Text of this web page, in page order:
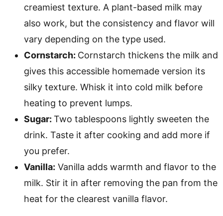
creamiest texture. A plant-based milk may
also work, but the consistency and flavor will
vary depending on the type used.
Cornstarch: Cornstarch thickens the milk and
gives this accessible homemade version its
silky texture. Whisk it into cold milk before
heating to prevent lumps.
Sugar: Two tablespoons lightly sweeten the
drink. Taste it after cooking and add more if
you prefer.
Vanilla: Vanilla adds warmth and flavor to the
milk. Stir it in after removing the pan from the
heat for the clearest vanilla flavor.